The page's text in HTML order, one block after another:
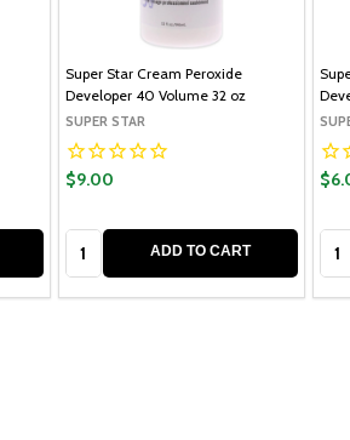
Super Star Cream Peroxide
Developer 40 Volume 32 oz
SUPER STAR
$9.00
ADD TO CART